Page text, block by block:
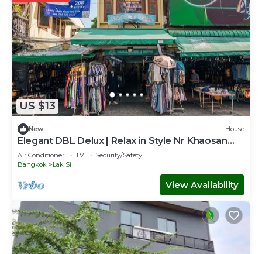
US $13
New House
Elegant DBL Delux | Relax in Style Nr Khaosan
Park
Air Conditioner TV
Security/Safety
Bangkok
Lak Si
View Availability